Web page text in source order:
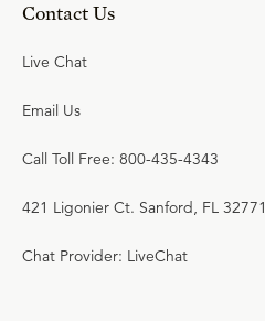
Contact Us
Live Chat
Email Us
Call Toll Free: 800-435-4343
421 Ligonier Ct. Sanford, FL 32771
Chat Provider: LiveChat